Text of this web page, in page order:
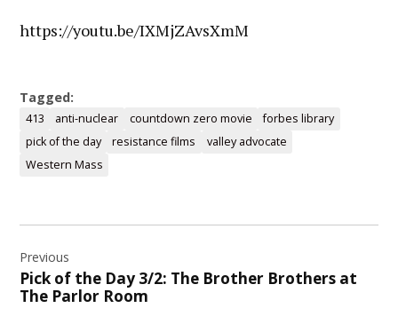
https://youtu.be/IXMjZAvsXmM
Tagged:
413 anti-nuclear countdown zero movie
forbes library
pick of the day
resistance films
valley advocate
Western Mass
navigation
Previous
Pick of the Day 3/2: The Brother Brothers at
The Parlor Room